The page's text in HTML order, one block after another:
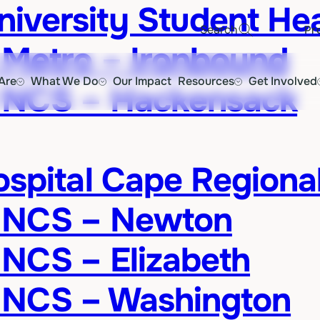
Search ·
What We Do Our Impact Resources Get Involved
Student
– Ironbound
– Hackensack
Cape
– Newton
– Elizabeth
– Washington